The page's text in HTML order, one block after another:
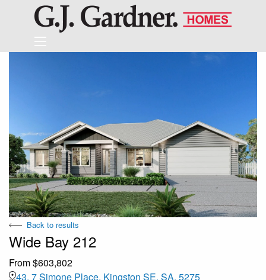
Back to results
Wide Bay 212
From $603,802
43, 7 Simone Place, Kingston SE, SA, 5275